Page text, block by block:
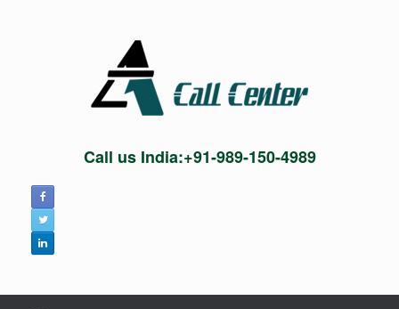
Call us India:+91-989-150-4989